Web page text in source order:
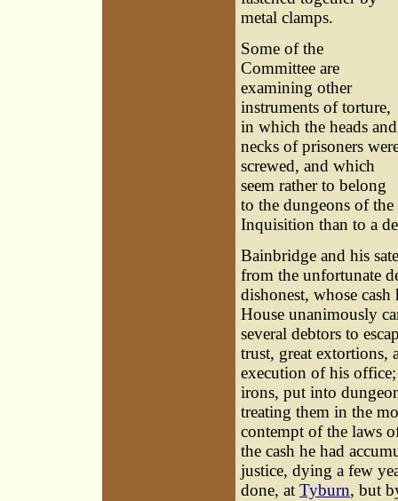
metal clamps.
Some of the
Committee are
examining other
instruments of torture,
in which the heads and
necks of prisoners
screwed, and which
seem rather to belong
to the dungeons of the
Inquisition than to a
Bainbridge and his
from the unfortunate
dishonest, whose
House unanimously
several debtors to
trust, great extortions,
execution of his
irons, put into
treating them in the
contempt of the laws
the cash he had
justice, dying a few
done, at Tyburn, but